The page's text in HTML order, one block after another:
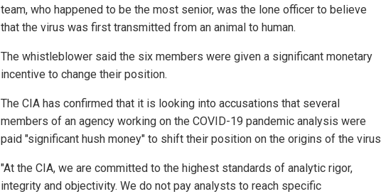
team, who happened to be the most senior, was the lone officer to believe
that the virus was first transmitted from an animal to human.
The whistleblower said the six members were given a significant monetary
incentive to change their position.
The CIA has confirmed that it is looking into accusations that several
members of an agency working on the COVID-19 pandemic analysis were
paid "significant hush money" to shift their position on the origins of the virus
"At the CIA, we are committed to the highest standards of analytic rigor,
integrity and objectivity. We do not pay analysts to reach specific